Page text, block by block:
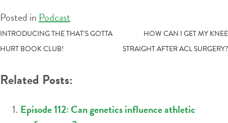
Posted in Podcast
POST
NAVIGATION
INTRODUCING THE THAT’S GOTTA
HURT BOOK CLUB!
HOW CAN I GET MY KNEE
STRAIGHT AFTER ACL SURGERY?
Related Posts:
Episode 112: Can genetics influence athletic